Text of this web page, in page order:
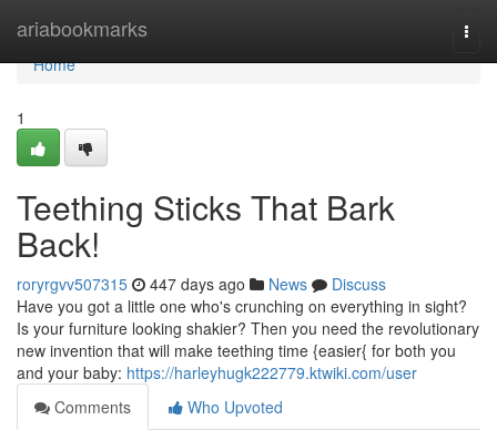
ariabookmarks
Home
Home
1
Teething Sticks That Bark
Back!
roryrgvv507315 447 days ago News
Discuss
Have you got a little one who's crunching on everything in sight?
Is your furniture looking shakier? Then you need the revolutionary
new invention that will make teething time {easier{ for both you
and your baby: https://harleyhugk222779.ktwiki.com/user
Comments
Who Upvoted